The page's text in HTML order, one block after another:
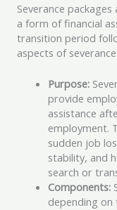
Severance
a form of financial
transition period
aspects of severance:
Purpose:
provide
assistance
employment.
sudden job
stability, and
search or
Components:
depending on